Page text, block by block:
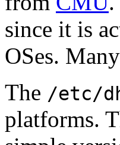
since it is
OSes.
The /etc/
platforms.